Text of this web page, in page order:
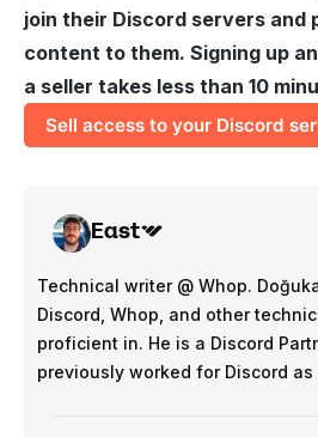
join their Discord servers and
content to them. Signing up
a seller takes less than 10
Sell access to your Discord
East
Technical writer @ Whop.
Discord, Whop, and other
proficient in. He is a Discord
previously worked for Discord as